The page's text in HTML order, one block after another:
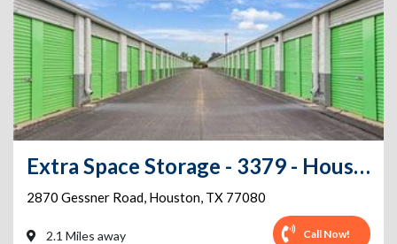
Extra Space Storage - 3379 - Houston - Gessner Rd
2870 Gessner Road, Houston, TX 77080
2.1 Miles away Call Now!